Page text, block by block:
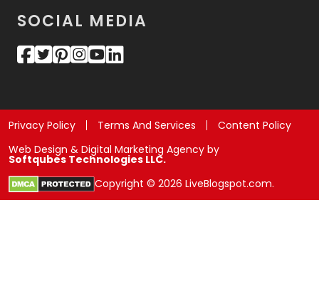
SOCIAL MEDIA
Privacy Policy Terms And Services
Content Policy
Web Design & Digital Marketing Agency by
Softqubes Technologies LLC.
Copyright © 2026 LiveBlogspot.com.